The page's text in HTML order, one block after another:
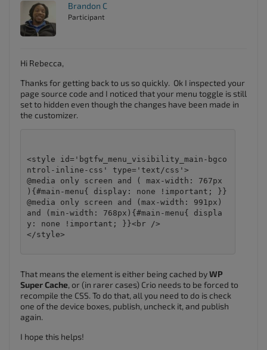
Brandon C
Participant
Hi Rebecca,
Thanks for getting back to us so quickly. Ok I inspected your
page source code and I noticed that your menu toggle is still
set to hidden even though the changes have been made in
the customizer.
<style id='bgtfw_menu_visibility_main-bgco
ntrol-inline-css' type='text/css'>
@media only screen and ( max-width: 767px
){#main-menu{ display: none !important; }}
@media only screen and (max-width: 991px)
and (min-width: 768px){#main-menu{ displa
y: none !important; }}<br />
</style>
That means the element is either being cached byWP
Super Cache, or (in rarer cases) Crio needs to be forced to
recompile the CSS. To do that, all you need to do is check
one of the device boxes, publish, uncheck it, and publish
again.
I hope this helps!